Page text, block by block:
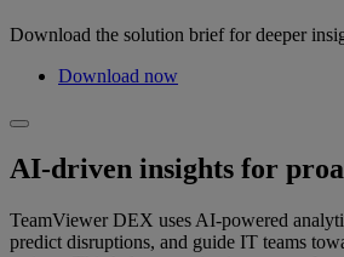
Download the solution brief for deeper
Download now
AI-driven insights for
TeamViewer DEX uses AI-powered
predict disruptions, and guide IT teams